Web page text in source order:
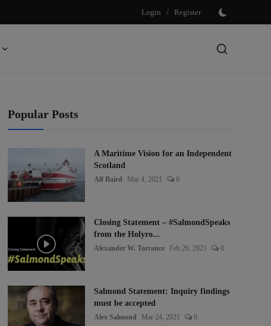
Login / Register
Popular Posts
A Maritime Vision for an Independent
Scotland
Alf Baird Mar 4, 2021 0
Closing Statement – #SalmondSpeaks
from the Holyro...
Alexander W. Torrance Feb 26, 2021 0
Salmond Statement: Inquiry findings
must be accepted
Alex Salmond Mar 24, 2021 0